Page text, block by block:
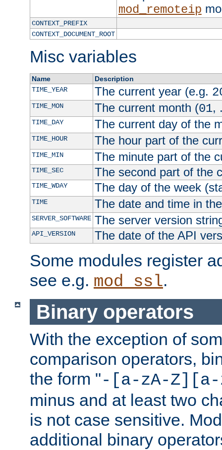
mod_remoteip
CONTEXT_PREFIX
CONTEXT_DOCUMENT_ROOT
Misc variables
Name
Description
TIME_YEAR
The current year (e.g.
TIME_MON The current month (01,
TIME_DAY The current day of the
TIME_HOUR The hour part of the
TIME_MIN The minute part of the
TIME_SEC The second part of the
TIME_WDAY The day of the week
TIME The date and time in
SERVER_SOFTWARE The server version
API_VERSION The date of the API
Some modules register
see e.g. mod_ssl.
Binary operators
With the exception of
comparison operators,
the form "-[a-zA-Z][a-
minus and at least two
is not case sensitive.
additional binary